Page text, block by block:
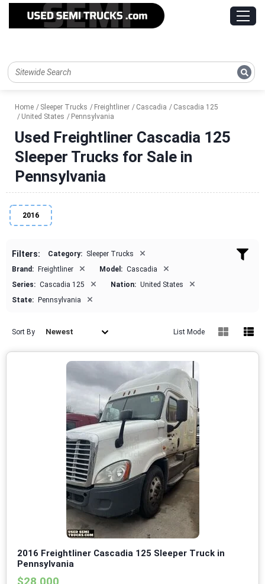
Home Sleeper Trucks Freightliner Cascadia
Cascadia 125
United States
Pennsylvania
Used Freightliner Cascadia 125
Sleeper Trucks for Sale in
Pennsylvania
2016
Filters: Category: Sleeper Trucks ×
Brand: Freightliner × Model: Cascadia ×
Series: Cascadia 125 × Nation: United States ×
State: Pennsylvania ×
Sort By Newest List Mode
2016 Freightliner Cascadia 125 Sleeper Truck in
Pennsylvania